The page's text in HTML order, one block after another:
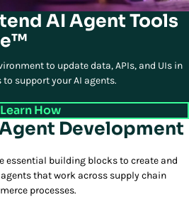
AI Agent Tools
to update data, APIs, and UIs in
support your AI agents.
Learn How
Development
essential building blocks to create and
that work across supply chain
processes.